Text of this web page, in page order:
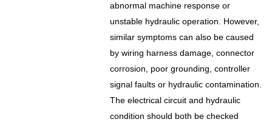
abnormal machine response or
unstable hydraulic operation. However,
similar symptoms can also be caused
by wiring harness damage, connector
corrosion, poor grounding, controller
signal faults or hydraulic contamination.
The electrical circuit and hydraulic
condition should both be checked